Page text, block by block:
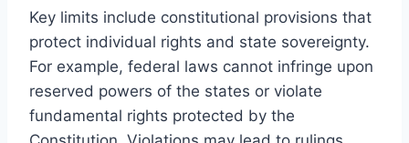
Key limits include constitutional provisions that
protect individual rights and state sovereignty.
For example, federal laws cannot infringe upon
reserved powers of the states or violate
fundamental rights protected by the